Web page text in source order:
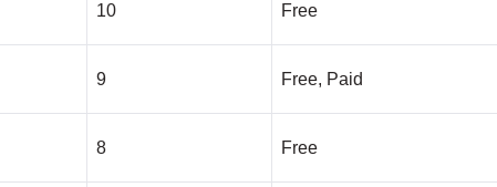
10 Free
9 Free, Paid
8 Free